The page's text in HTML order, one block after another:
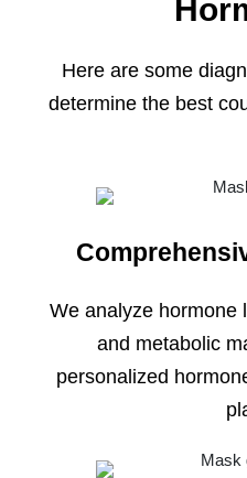
Here are some
determine the best
We analyze hormone
and metabolic
personalized